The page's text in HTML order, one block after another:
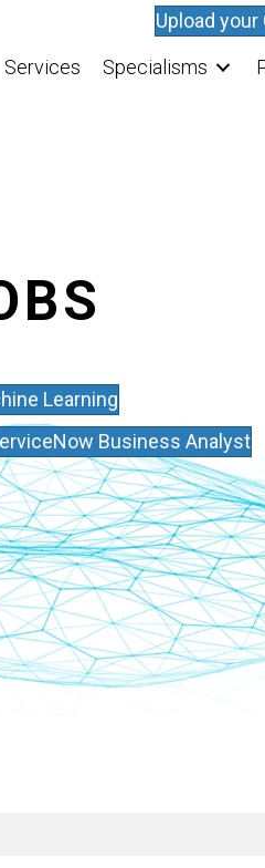
Upload your
Services Specialisms
Learning
Business Analyst